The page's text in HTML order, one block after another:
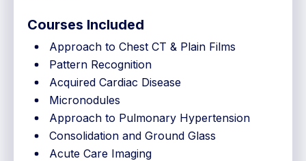
Courses Included
Approach to Chest CT & Plain Films
Pattern Recognition
Acquired Cardiac Disease
Micronodules
Approach to Pulmonary Hypertension
Consolidation and Ground Glass
Acute Care Imaging